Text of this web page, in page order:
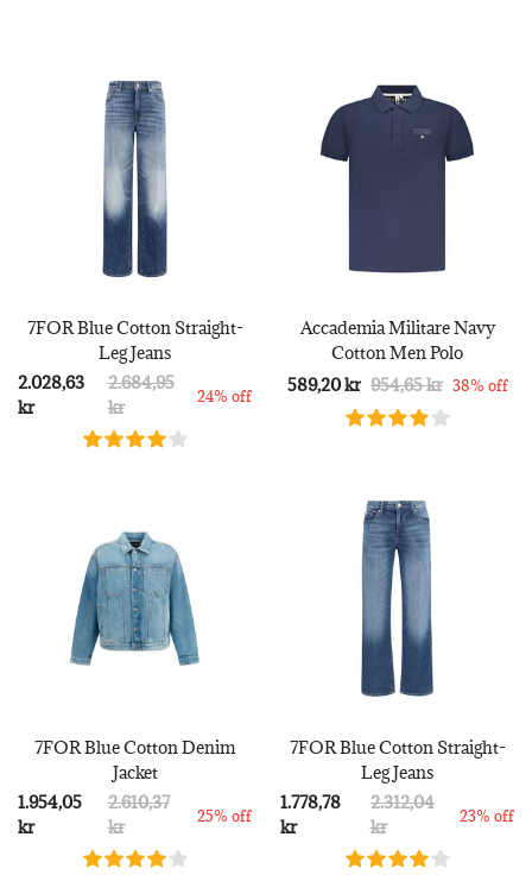
7FOR Blue Cotton Straight-
Leg Jeans
2.028,63
kr
2.684,95
kr
24% off
Accademia Militare Navy
Cotton Men Polo
589,20 kr 954,65 kr 38% off
7FOR Blue Cotton Denim
Jacket
1.954,05
kr
2.610,37
kr
25% off
7FOR Blue Cotton Straight-
Leg Jeans
1.778,78
kr
2.312,04
kr
23% off